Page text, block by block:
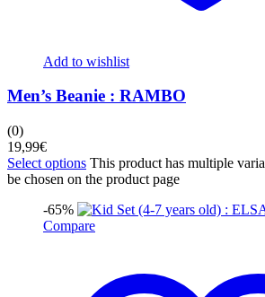
Add to wishlist
Men’s Beanie : RAMBO
(0)
19,99€
Select options This product has multiple
be chosen on the product page
-65%
Compare